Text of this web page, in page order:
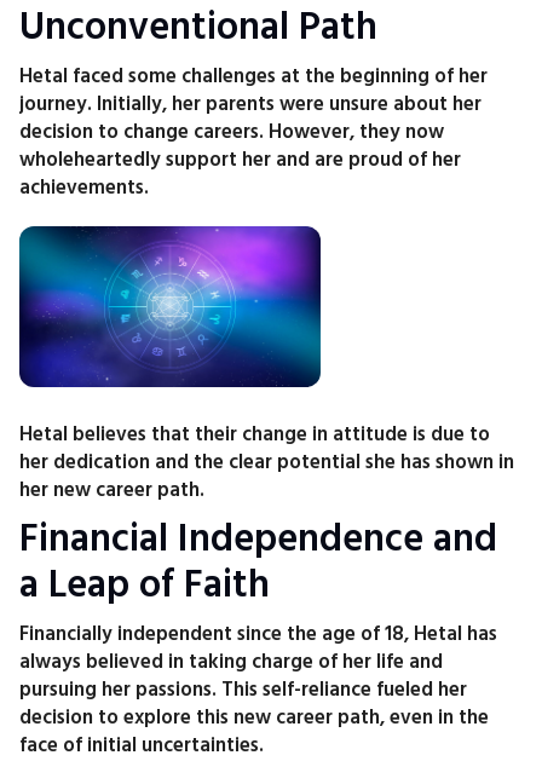
Unconventional Path
Hetal faced some challenges at the beginning of her
journey. Initially, her parents were unsure about her
decision to change careers. However, they now
wholeheartedly support her and are proud of her
achievements.
Hetal believes that their change in attitude is due to
her dedication and the clear potential she has shown in
her new career path.
Financial Independence and
a Leap of Faith
Financially independent since the age of 18, Hetal has
always believed in taking charge of her life and
pursuing her passions. This self-reliance fueled her
decision to explore this new career path, even in the
face of initial uncertainties.